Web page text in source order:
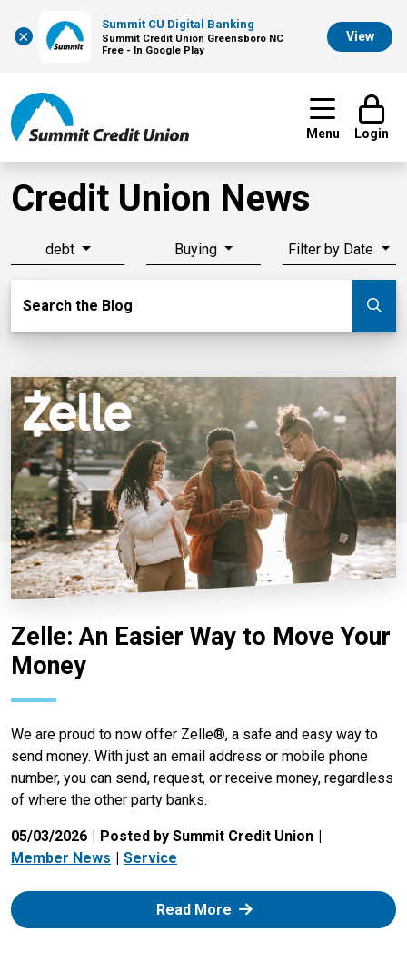
×
Summit CU Digital Banking
Summit Credit Union Greensboro NC
Free - In Google Play
View
Menu Login
Credit Union News
debt Buying Filter by Date
Search the Blog
Zelle: An Easier Way to Move Your
Money
We are proud to now offer Zelle®, a safe and easy way to
send money. With just an email address or mobile phone
number, you can send, request, or receive money, regardless
of where the other party banks.
05/03/2026
Posted by Summit Credit Union
Member News
Service
Read More: Zelle